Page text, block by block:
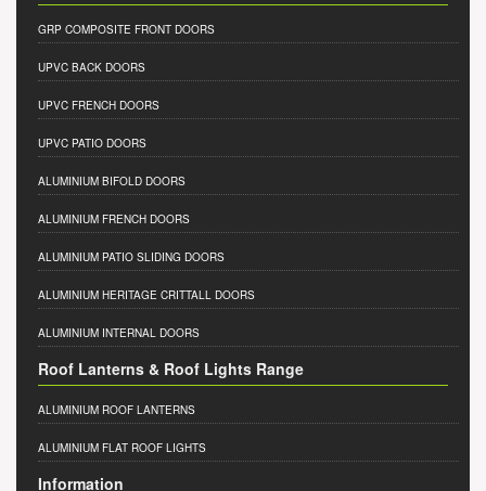
GRP COMPOSITE FRONT DOORS
UPVC BACK DOORS
UPVC FRENCH DOORS
UPVC PATIO DOORS
ALUMINIUM BIFOLD DOORS
ALUMINIUM FRENCH DOORS
ALUMINIUM PATIO SLIDING DOORS
ALUMINIUM HERITAGE CRITTALL DOORS
ALUMINIUM INTERNAL DOORS
Roof Lanterns & Roof Lights Range
ALUMINIUM ROOF LANTERNS
ALUMINIUM FLAT ROOF LIGHTS
Information